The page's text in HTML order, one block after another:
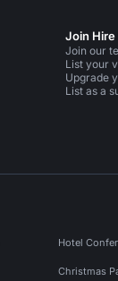
Join Hire
Join our
List your
Upgrade
List as a
Hotel
Christmas